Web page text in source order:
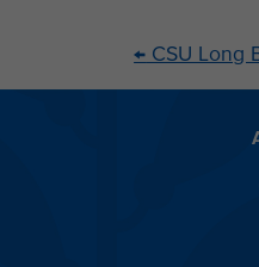
← CSU Long